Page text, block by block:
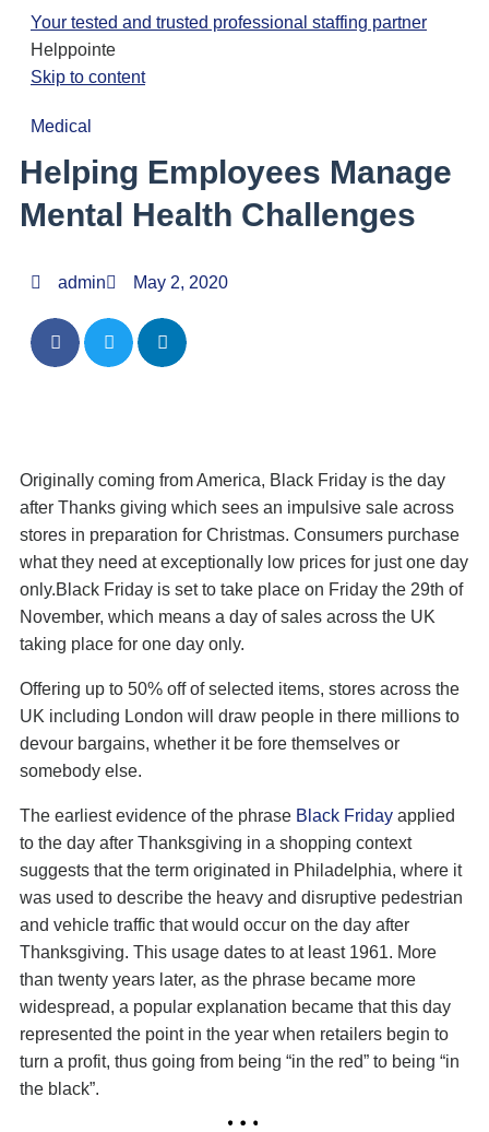
Your tested and trusted professional staffing partner
Helppointe
Skip to content
Medical
Helping Employees Manage
Mental Health Challenges
admin May 2, 2020
Originally coming from America, Black Friday is the day
after Thanks giving which sees an impulsive sale across
stores in preparation for Christmas. Consumers purchase
what they need at exceptionally low prices for just one day
only.Black Friday is set to take place on Friday the 29th of
November, which means a day of sales across the UK
taking place for one day only.
Offering up to 50% off of selected items, stores across the
UK including London will draw people in there millions to
devour bargains, whether it be fore themselves or
somebody else.
The earliest evidence of the phrase Black Friday applied
to the day after Thanksgiving in a shopping context
suggests that the term originated in Philadelphia, where it
was used to describe the heavy and disruptive pedestrian
and vehicle traffic that would occur on the day after
Thanksgiving. This usage dates to at least 1961. More
than twenty years later, as the phrase became more
widespread, a popular explanation became that this day
represented the point in the year when retailers begin to
turn a profit, thus going from being “in the red” to being “in
the black”.